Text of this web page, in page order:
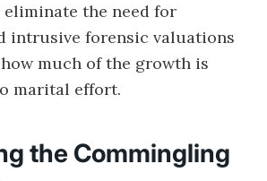
the need for
intrusive forensic valuations
much of the growth is
marital effort.
the Commingling